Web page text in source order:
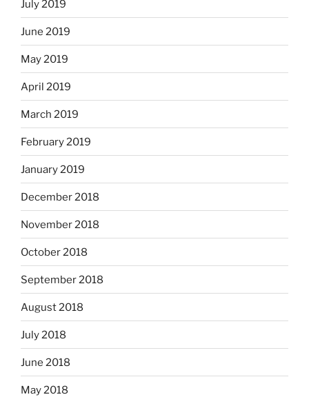
July 2019
June 2019
May 2019
April 2019
March 2019
February 2019
January 2019
December 2018
November 2018
October 2018
September 2018
August 2018
July 2018
June 2018
May 2018